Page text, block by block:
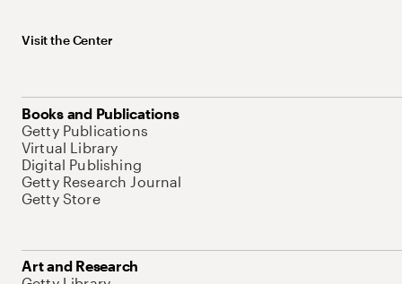
Visit the Center
Books and Publications
Getty Publications
Virtual Library
Digital Publishing
Getty Research Journal
Getty Store
Art and Research